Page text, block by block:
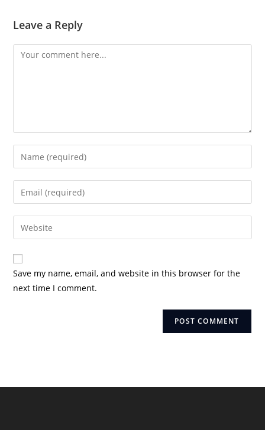
Leave a Reply
Comment
Enter
your
name
comment
Enter
your
email
address
comment
Enter
your
website
URL
(optional)
Save my name, email, and website in this browser for the
next time I comment.